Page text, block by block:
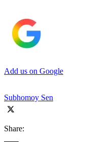
Add us on Google
Subhomoy Sen
Share: